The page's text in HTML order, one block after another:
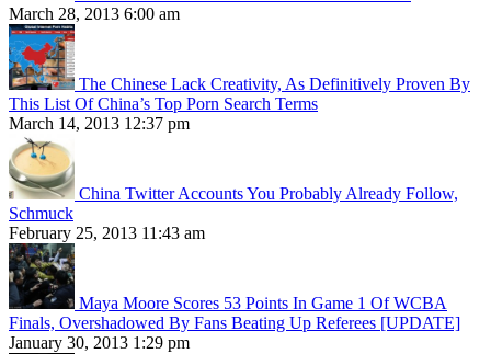
March 28, 2013 6:00 am
The Chinese Lack Creativity, As Definitively Proven By
This List Of China’s Top Porn Search Terms
March 14, 2013 12:37 pm
China Twitter Accounts You Probably Already Follow,
Schmuck
February 25, 2013 11:43 am
Maya Moore Scores 53 Points In Game 1 Of WCBA
Finals, Overshadowed By Fans Beating Up Referees [UPDATE]
January 30, 2013 1:29 pm